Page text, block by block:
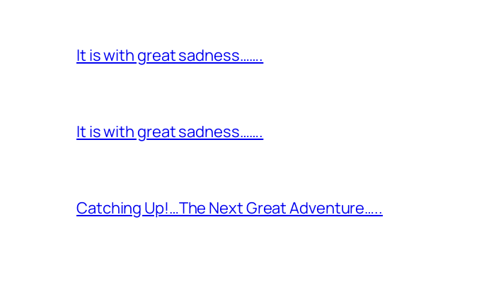
It is with great sadness…….
It is with great sadness…….
Catching Up!…The Next Great Adventure…..